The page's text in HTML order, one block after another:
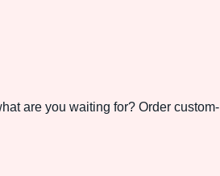
are you waiting for? Order custom-